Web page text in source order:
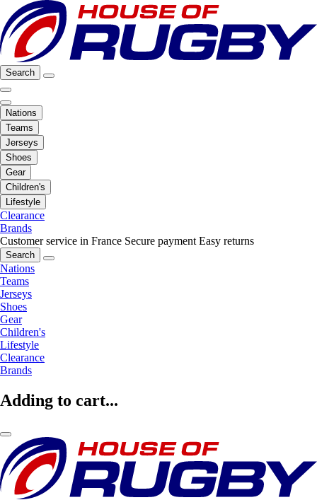
Search
Nations
Teams
Jerseys
Shoes
Gear
Children's
Lifestyle
Clearance
Brands
Customer service in France Secure payment Easy returns
Search
Nations
Teams
Jerseys
Shoes
Gear
Children's
Lifestyle
Clearance
Brands
Adding to cart...